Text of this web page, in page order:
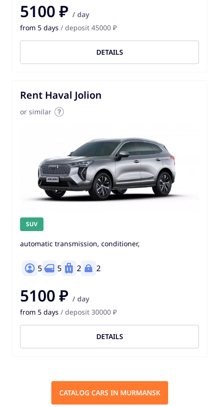
5100 ₽ / day
from 5 days / deposit 45000 ₽
DETAILS
Rent Haval Jolion
or similar
SUV
automatic transmission, conditioner,
5 5 2 2
5100 ₽ / day
from 5 days / deposit 30000 ₽
DETAILS
CATALOG CARS IN MURMANSK